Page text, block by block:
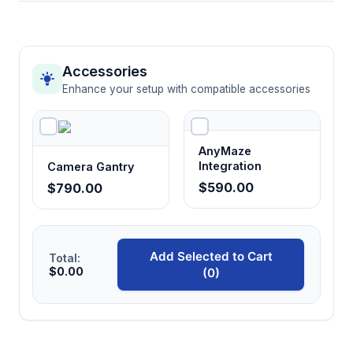
Capital T configuration
Creates clear binary choice paradigm
decision-making and learning processes.
Provides standardized reward containers for
experimental sessions and conditions.
Modular construction
Accessories
Enhance your setup with compatible accessories
Camera Gantry
$790.00
AnyMaze
Integration
$590.00
Total:
$0.00
Add Selected to Cart
(0)